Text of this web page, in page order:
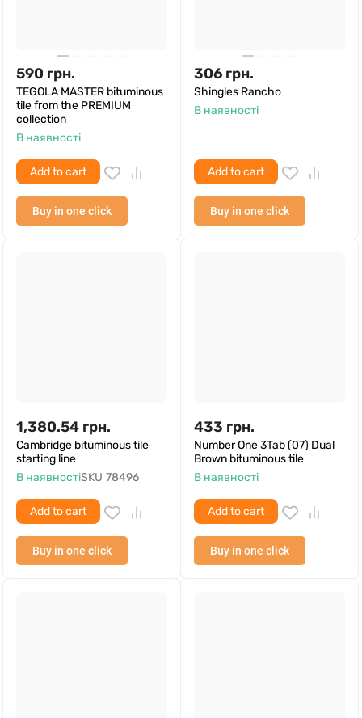
590 грн.
TEGOLA MASTER bituminous
tile from the PREMIUM
collection
В наявності
Add to cart
Buy in one click
306 грн.
Shingles Rancho
В наявності
Add to cart
Buy in one click
1,380.54 грн.
Cambridge bituminous tile
starting line
В наявностіSKU 78496
Add to cart
Buy in one click
433 грн.
Number One 3Tab (07) Dual
Brown bituminous tile
В наявності
Add to cart
Buy in one click